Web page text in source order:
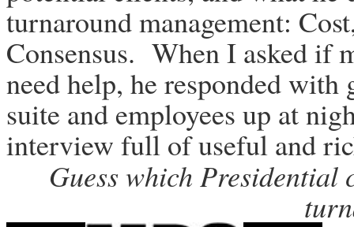
turnaround management:
Consensus. When I asked if
need help, he responded
suite and employees up at
interview full of useful and
Guess which Presidential